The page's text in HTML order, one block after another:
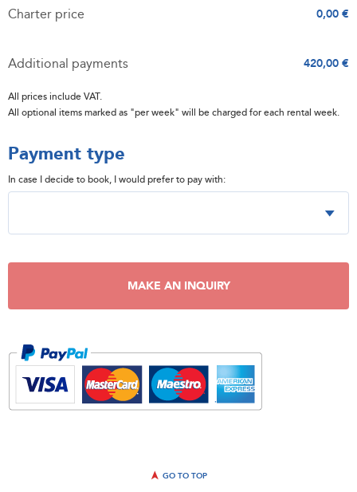
Charter price 0,00 €
Additional payments 420,00 €
All prices include VAT.
All optional items marked as "per week" will be charged for each rental week.
Payment type
In case I decide to book, I would prefer to pay with:
MAKE AN INQUIRY
GO TO TOP